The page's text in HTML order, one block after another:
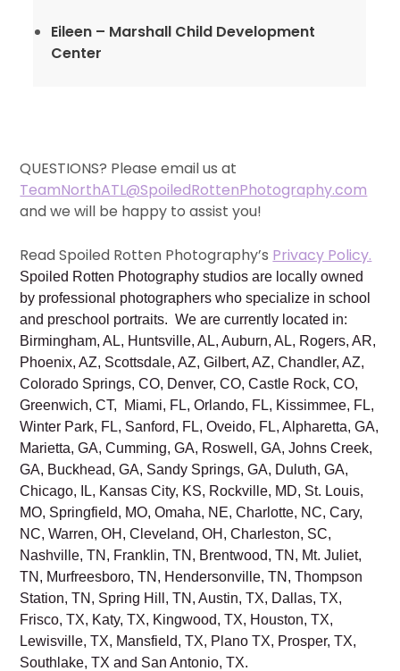
Eileen – Marshall Child Development
Center
QUESTIONS? Please email us at
TeamNorthATL@SpoiledRottenPhotography.com
and we will be happy to assist you!
Read Spoiled Rotten Photography’s Privacy Policy.
Spoiled Rotten Photography studios are locally owned
by professional photographers who specialize in school
and preschool portraits. We are currently located in:
Birmingham, AL, Huntsville, AL, Auburn, AL, Rogers, AR,
Phoenix, AZ, Scottsdale, AZ, Gilbert, AZ, Chandler, AZ,
Colorado Springs, CO, Denver, CO, Castle Rock, CO,
Greenwich, CT, Miami, FL, Orlando, FL, Kissimmee, FL,
Winter Park, FL, Sanford, FL, Oveido, FL, Alpharetta, GA,
Marietta, GA, Cumming, GA, Roswell, GA, Johns Creek,
GA, Buckhead, GA, Sandy Springs, GA, Duluth, GA,
Chicago, IL, Kansas City, KS, Rockville, MD, St. Louis,
MO, Springfield, MO, Omaha, NE, Charlotte, NC, Cary,
NC, Warren, OH, Cleveland, OH, Charleston, SC,
Nashville, TN, Franklin, TN, Brentwood, TN, Mt. Juliet,
TN, Murfreesboro, TN, Hendersonville, TN, Thompson
Station, TN, Spring Hill, TN, Austin, TX, Dallas, TX,
Frisco, TX, Katy, TX, Kingwood, TX, Houston, TX,
Lewisville, TX, Mansfield, TX, Plano TX, Prosper, TX,
Southlake, TX and San Antonio, TX.